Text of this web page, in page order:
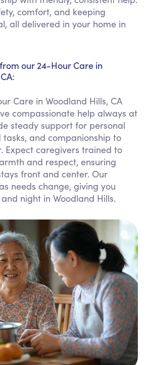
comfort, and keeping
all delivered in your home in
our 24-Hour Care in
Care in Woodland Hills, CA
compassionate help always at
steady support for personal
tasks, and companionship to
Expect caregivers trained to
and respect, ensuring
front and center. Our
needs change, giving you
night in Woodland Hills.